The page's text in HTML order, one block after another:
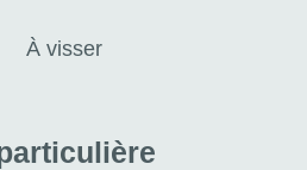
À visser